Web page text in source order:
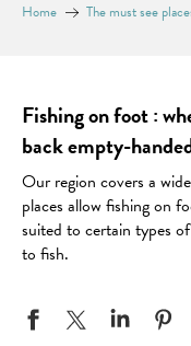
Home The must see
Fishing on foot :
back empty-
Our region covers a
places allow fishing on
suited to certain types
to fish.